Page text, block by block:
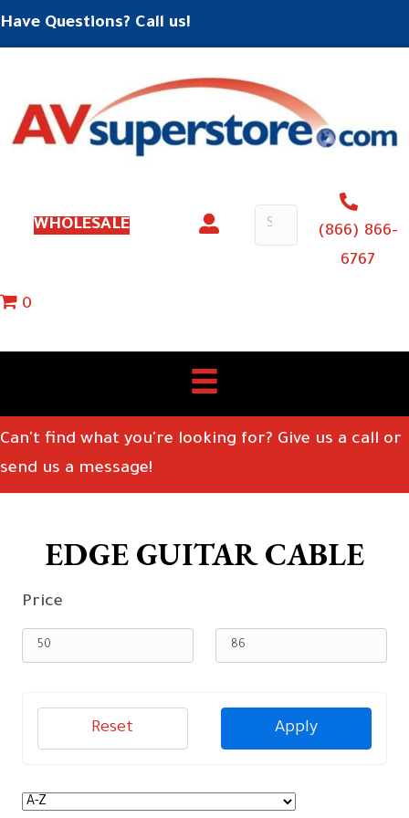
Have Questions? Call us!
WHOLESALE
(866) 866-
6767
0
Can't find what you're looking for? Give us a call or
send us a message!
EDGE GUITAR CABLE
Price
Apply
Reset